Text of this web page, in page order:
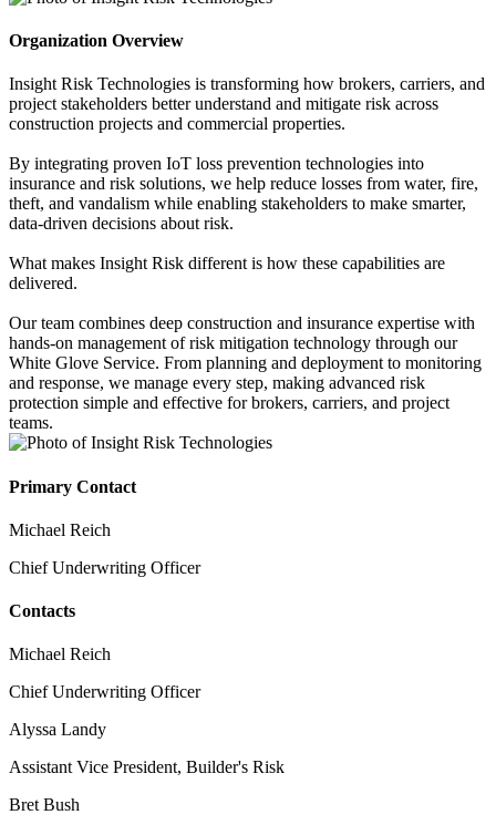
Organization Overview
Insight Risk Technologies is transforming how brokers, carriers, and
project stakeholders better understand and mitigate risk across
construction projects and commercial properties.
By integrating proven IoT loss prevention technologies into
insurance and risk solutions, we help reduce losses from water, fire,
theft, and vandalism while enabling stakeholders to make smarter,
data-driven decisions about risk.
What makes Insight Risk different is how these capabilities are
delivered.
Our team combines deep construction and insurance expertise with
hands-on management of risk mitigation technology through our
White Glove Service. From planning and deployment to monitoring
and response, we manage every step, making advanced risk
protection simple and effective for brokers, carriers, and project
teams.
Primary Contact
Michael Reich
Chief Underwriting Officer
Contacts
Michael Reich
Chief Underwriting Officer
Alyssa Landy
Assistant Vice President, Builder's Risk
Bret Bush